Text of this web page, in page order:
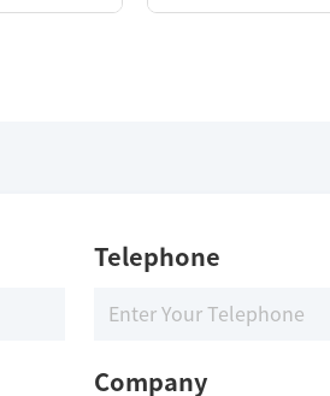
Telephone
Company